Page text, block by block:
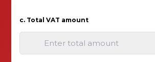
c. Total VAT amount
Enter total amount